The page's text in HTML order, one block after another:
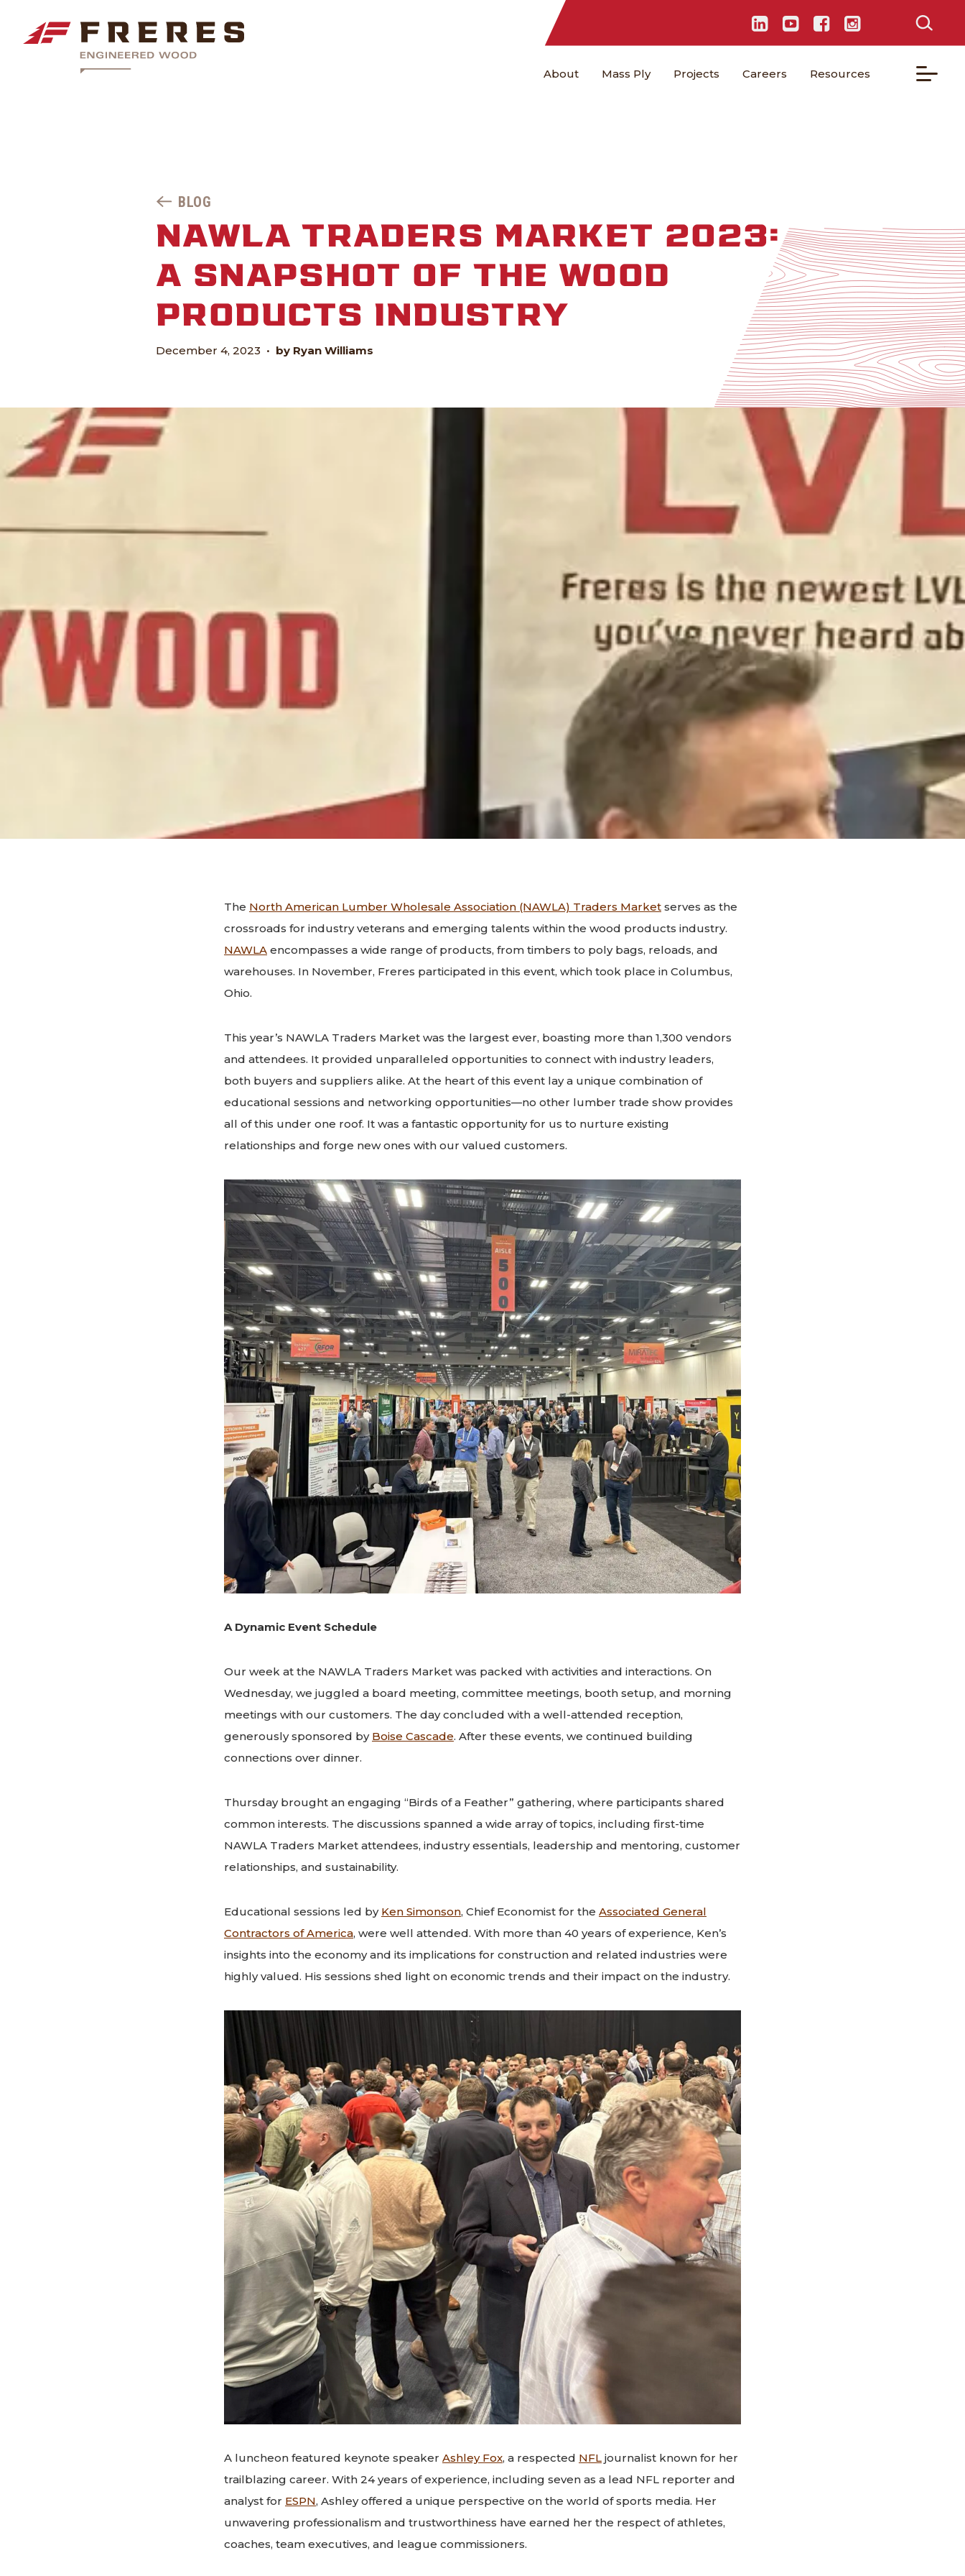
About Mass Ply Projects Careers Resources
BLOG
NAWLA TRADERS MARKET 2023:
A SNAPSHOT OF THE WOOD
PRODUCTS INDUSTRY
December 4, 2023 • by Ryan Williams
The North American Lumber Wholesale Association (NAWLA) Traders Market serves as the
crossroads for industry veterans and emerging talents within the wood products industry.
NAWLA encompasses a wide range of products, from timbers to poly bags, reloads, and
warehouses. In November, Freres participated in this event, which took place in Columbus,
Ohio.
This year’s NAWLA Traders Market was the largest ever, boasting more than 1,300 vendors
and attendees. It provided unparalleled opportunities to connect with industry leaders,
both buyers and suppliers alike. At the heart of this event lay a unique combination of
educational sessions and networking opportunities—no other lumber trade show provides
all of this under one roof. It was a fantastic opportunity for us to nurture existing
relationships and forge new ones with our valued customers.
A Dynamic Event Schedule
Our week at the NAWLA Traders Market was packed with activities and interactions. On
Wednesday, we juggled a board meeting, committee meetings, booth setup, and morning
meetings with our customers. The day concluded with a well-attended reception,
generously sponsored by Boise Cascade. After these events, we continued building
connections over dinner.
Thursday brought an engaging “Birds of a Feather” gathering, where participants shared
common interests. The discussions spanned a wide array of topics, including first-time
NAWLA Traders Market attendees, industry essentials, leadership and mentoring, customer
relationships, and sustainability.
Educational sessions led by Ken Simonson, Chief Economist for the Associated General
Contractors of America, were well attended. With more than 40 years of experience, Ken’s
insights into the economy and its implications for construction and related industries were
highly valued. His sessions shed light on economic trends and their impact on the industry.
A luncheon featured keynote speaker Ashley Fox, a respected NFL journalist known for her
trailblazing career. With 24 years of experience, including seven as a lead NFL reporter and
analyst for ESPN, Ashley offered a unique perspective on the world of sports media. Her
unwavering professionalism and trustworthiness have earned her the respect of athletes,
coaches, team executives, and league commissioners.